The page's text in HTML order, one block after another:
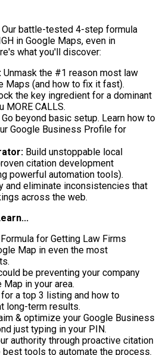
battle-tested 4-step formula
in Google Maps, even in
what you'll discover:
Unmask the #1 reason most law
Maps (and how to fix it fast).
the key ingredient for a dominant
MORE CALLS.
Go beyond basic setup. Learn how to
Google Business Profile for
Build unstoppable local
citation development
powerful automation tools).
and eliminate inconsistencies that
across the web.
for Getting Law Firms
Map in even the most
be preventing your company
in your area.
a top 3 listing and how to
long-term results.
& optimize your Google Business
just typing in your PIN.
authority through proactive citation
tools to automate the process.